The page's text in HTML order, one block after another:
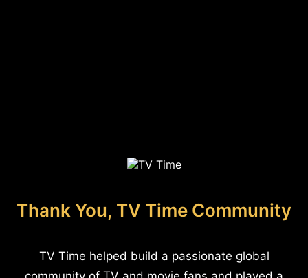
Thank You, TV Time Community
TV Time helped build a passionate global